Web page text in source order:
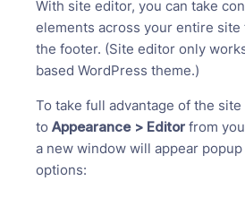
With site editor, you can take
elements across your entire
the footer. (Site editor only
based WordPress theme.)
To take full advantage of the
to Appearance > Editor from
a new window will appear
options: